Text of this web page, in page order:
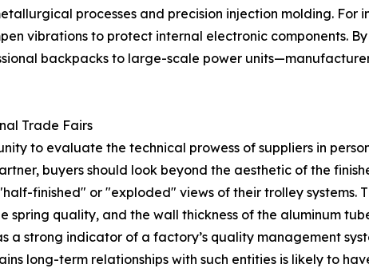
processes and precision injection molding. For
vibrations to protect internal electronic components.
backpacks to large-scale power
Trade Fairs
to evaluate the technical prowess of suppliers in
buyers should look beyond the aesthetic of the
finished" or "exploded" views of their trolley systems.
spring quality, and the wall thickness of the aluminum
a strong indicator of a factory’s quality management
long-term relationships with such entities is likely to